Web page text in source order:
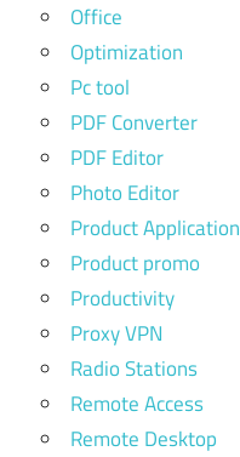
Office
Optimization
Pc tool
PDF Converter
PDF Editor
Photo Editor
Product Application
Product promo
Productivity
Proxy VPN
Radio Stations
Remote Access
Remote Desktop